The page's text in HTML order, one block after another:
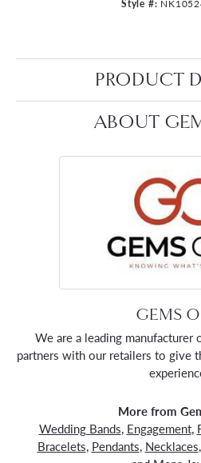
Style #:
PRODUCT
ABOUT
GEMS
We are a leading
partners with our retailers to give
More from
Wedding Bands, Engagement,
Bracelets, Pendants, Necklaces,